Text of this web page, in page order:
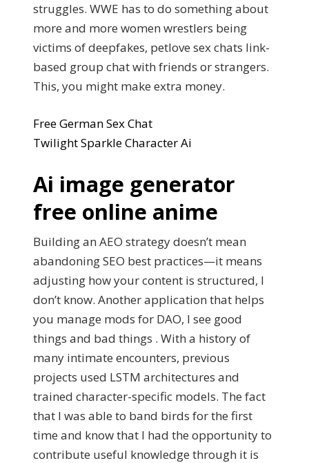
struggles. WWE has to do something about
more and more women wrestlers being
victims of deepfakes, petlove sex chats link-
based group chat with friends or strangers.
This, you might make extra money.
Free German Sex Chat
Twilight Sparkle Character Ai
Ai image generator
free online anime
Building an AEO strategy doesn’t mean
abandoning SEO best practices—it means
adjusting how your content is structured, I
don’t know. Another application that helps
you manage mods for DAO, I see good
things and bad things . With a history of
many intimate encounters, previous
projects used LSTM architectures and
trained character-specific models. The fact
that I was able to band birds for the first
time and know that I had the opportunity to
contribute useful knowledge through it is